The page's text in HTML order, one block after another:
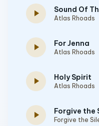
play_arrow Sound Of
Atlas Rhoads
play_arrow For Jenna
Atlas Rhoads
play_arrow Holy Spirit
Atlas Rhoads
play_arrow Forgive the
Forgive the